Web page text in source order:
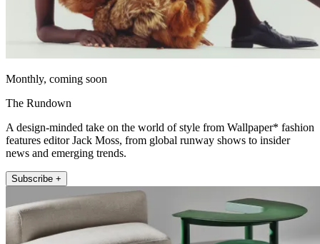
Monthly, coming soon
The Rundown
A design-minded take on the world of style from Wallpaper* fashion
features editor Jack Moss, from global runway shows to insider
news and emerging trends.
Subscribe +